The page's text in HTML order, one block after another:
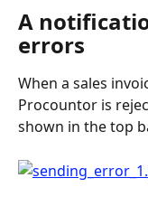
A
errors
When a sales
Procountor is
shown in the top